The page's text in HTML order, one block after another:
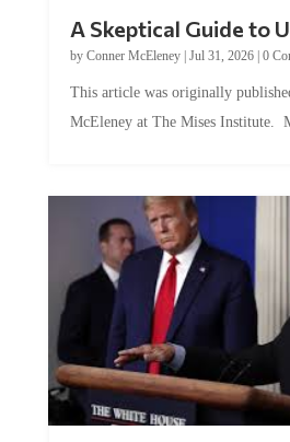
by Conner McEleney |Jul 31, 2026|0
McEleney at The Mises Institute.